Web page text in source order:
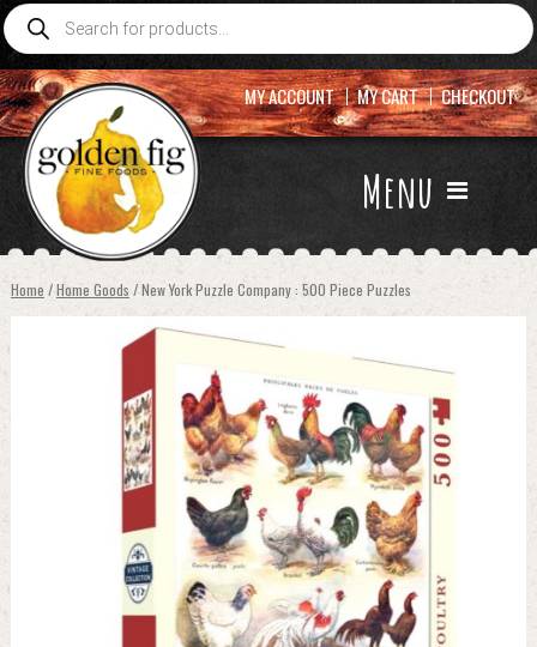
Products
search
Menu
MY ACCOUNT MY CART CHECKOUT
Home /Home Goods / New York Puzzle Company : 500 Piece Puzzles